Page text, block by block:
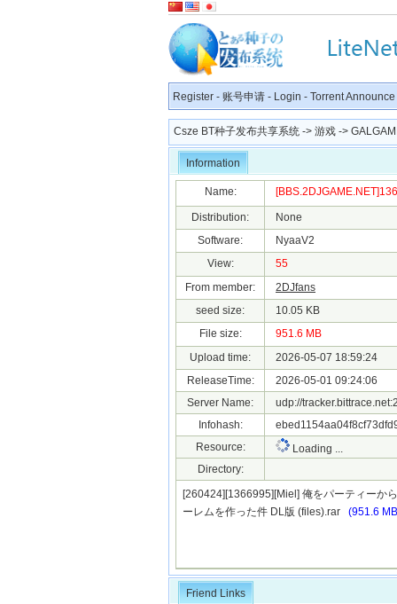
Register - 账号申请 - Login - Torrent Announce
Csze BT种子发布共享系统 -> 游戏 ->
Information
Name:
Distribution:
None
Software:
NyaaV2
View:
55
From member:
2DJfans
seed size:
10.05 KB
File size:
951.6 MB
Upload time:
2026-05-07 18:59:24
ReleaseTime:
2026-05-01 09:24:06
Server Name:
udp://
Infohash:
Resource:
Loading ...
Directory:
[260424][1366995][Miel] 俺をパーティーか
ーレムを作った件 DL版 (files).rar (951.6
Friend Links